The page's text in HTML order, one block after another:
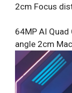
2cm Focus
64MP AI
angle 2cm